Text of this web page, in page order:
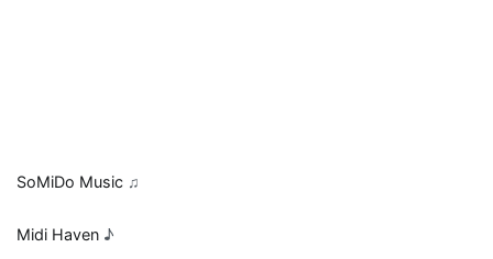
SoMiDo Music ♫
Midi Haven ♪